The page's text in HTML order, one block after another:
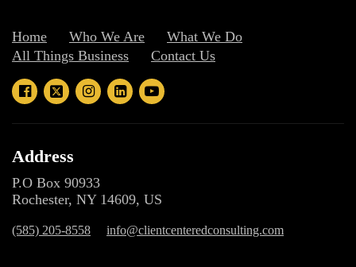
Home Who We Are
What We Do
All Things Business
Contact Us
Address
P.O Box 90933
Rochester, NY 14609, US
(585) 205-8558 info@clientcenteredconsulting.com